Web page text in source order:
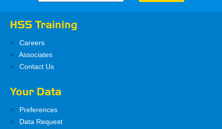
HSS Training
Careers
Associates
Contact Us
Your Data
Preferences
Data Request